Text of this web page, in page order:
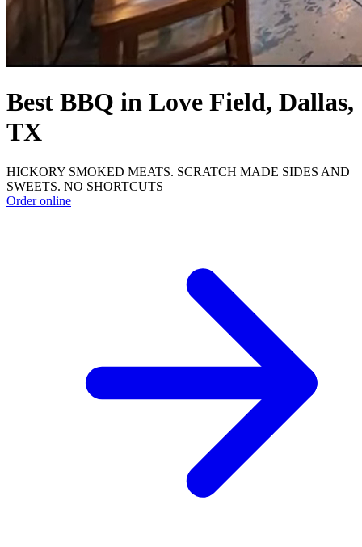
Best BBQ in Love Field, Dallas,
TX
HICKORY SMOKED MEATS. SCRATCH MADE SIDES AND
SWEETS. NO SHORTCUTS
Order online